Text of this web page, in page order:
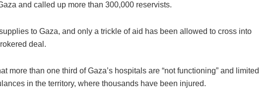
and called up more than 300,000 reservists.
to Gaza, and only a trickle of aid has been allowed to cross into
deal.
more than one third of Gaza’s hospitals are “not functioning” and limited
in the territory, where thousands have been injured.